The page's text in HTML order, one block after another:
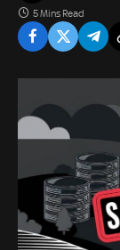
5 Mins Read